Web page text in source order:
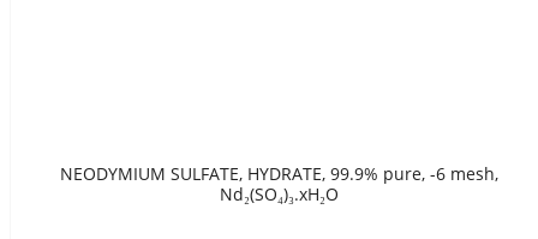
NEODYMIUM SULFATE, HYDRATE, 99.9% pure, -6 mesh,
Nd₂(SO₄)₃.xH₂O